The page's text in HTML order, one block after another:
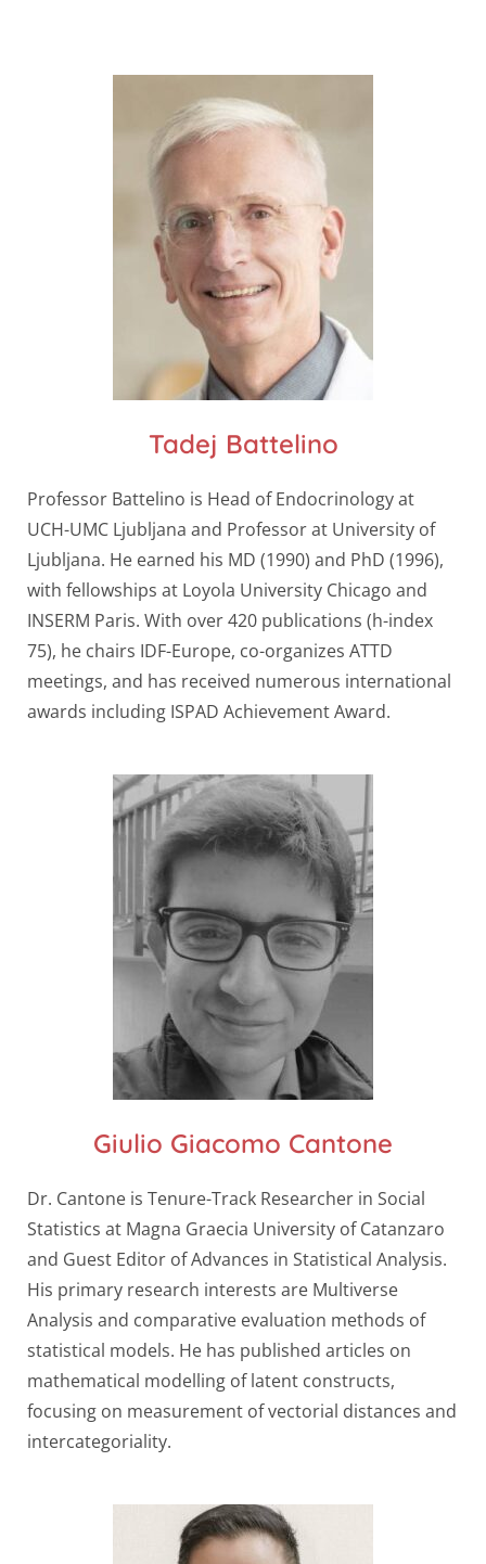
Tadej Battelino
Professor Battelino is Head of Endocrinology at
UCH-UMC Ljubljana and Professor at University of
Ljubljana. He earned his MD (1990) and PhD (1996),
with fellowships at Loyola University Chicago and
INSERM Paris. With over 420 publications (h-index
75), he chairs IDF-Europe, co-organizes ATTD
meetings, and has received numerous international
awards including ISPAD Achievement Award.
Giulio Giacomo Cantone
Dr. Cantone is Tenure-Track Researcher in Social
Statistics at Magna Graecia University of Catanzaro
and Guest Editor of Advances in Statistical Analysis.
His primary research interests are Multiverse
Analysis and comparative evaluation methods of
statistical models. He has published articles on
mathematical modelling of latent constructs,
focusing on measurement of vectorial distances and
intercategoriality.